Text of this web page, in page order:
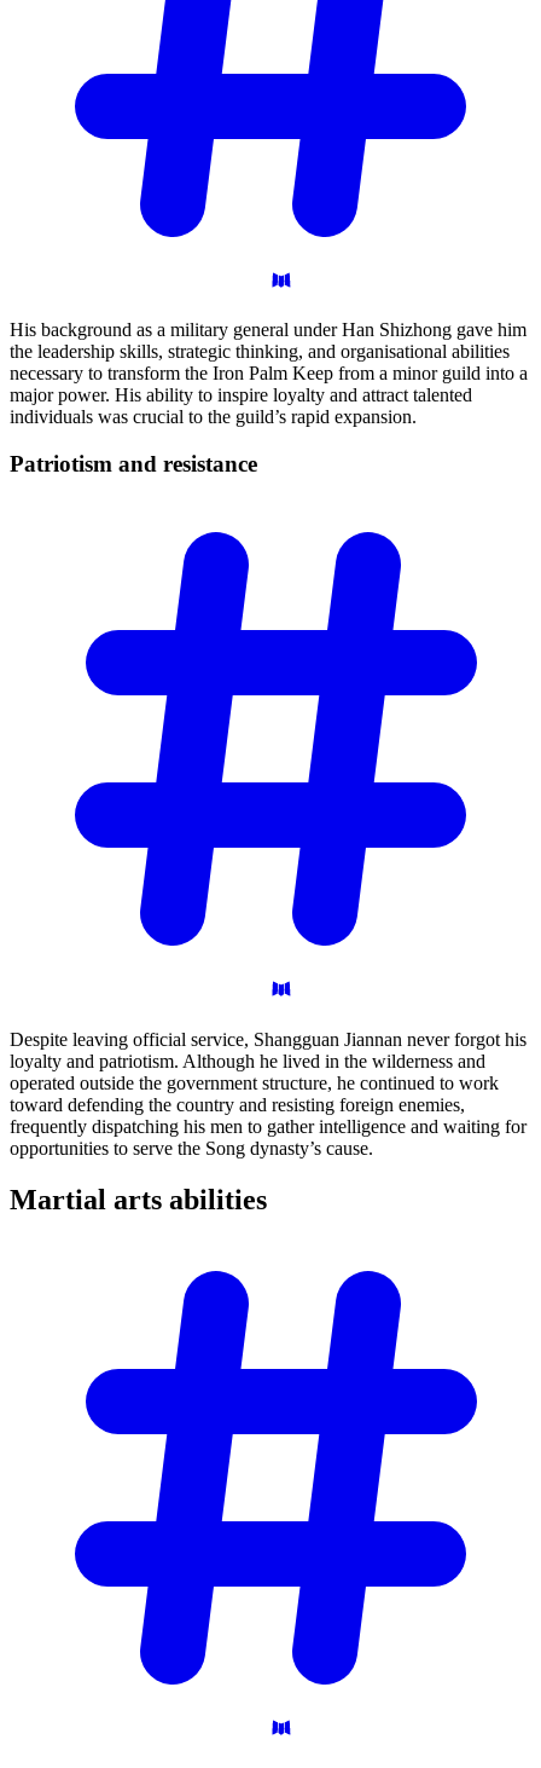
His background as a military general under Han Shizhong gave him
the leadership skills, strategic thinking, and organisational abilities
necessary to transform the Iron Palm Keep from a minor guild into a
major power. His ability to inspire loyalty and attract talented
individuals was crucial to the guild’s rapid expansion.
Patriotism and resistance
Despite leaving official service, Shangguan Jiannan never forgot his
loyalty and patriotism. Although he lived in the wilderness and
operated outside the government structure, he continued to work
toward defending the country and resisting foreign enemies,
frequently dispatching his men to gather intelligence and waiting for
opportunities to serve the Song dynasty’s cause.
Martial arts abilities